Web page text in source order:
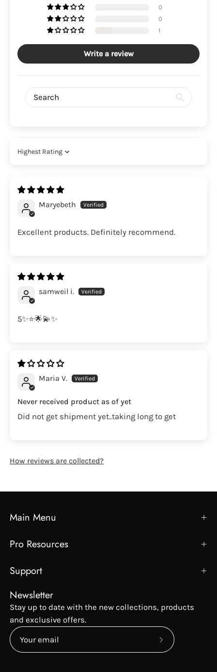
0
0
1
Write a review
Sort by
Maryebeth
Excellent products. Definitely recommend.
samweil i.
5✨⭐️🌟💫✨
Maria V.
Never received product as of yet
Did not get shipment yet..taking long to get
How reviews are collected?
Main Menu
Pro Resources
Support
Newsletter
Stay up to date with the new collections, products
and exclusive offers.
Subscribe